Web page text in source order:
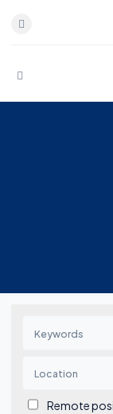
Skip to content
Remote